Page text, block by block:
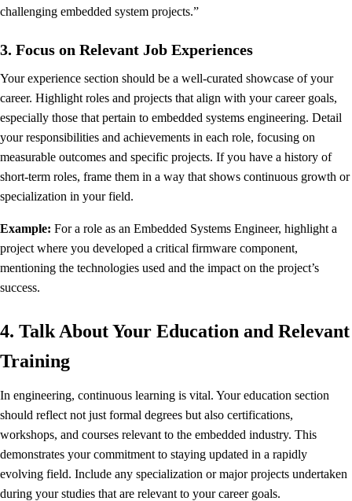
challenging embedded system projects.”
3. Focus on Relevant Job Experiences
Your experience section should be a well-curated showcase of your
career. Highlight roles and projects that align with your career goals,
especially those that pertain to embedded systems engineering. Detail
your responsibilities and achievements in each role, focusing on
measurable outcomes and specific projects. If you have a history of
short-term roles, frame them in a way that shows continuous growth or
specialization in your field.
Example: For a role as an Embedded Systems Engineer, highlight a
project where you developed a critical firmware component,
mentioning the technologies used and the impact on the project’s
success.
4. Talk About Your Education and Relevant
Training
In engineering, continuous learning is vital. Your education section
should reflect not just formal degrees but also certifications,
workshops, and courses relevant to the embedded industry. This
demonstrates your commitment to staying updated in a rapidly
evolving field. Include any specialization or major projects undertaken
during your studies that are relevant to your career goals.